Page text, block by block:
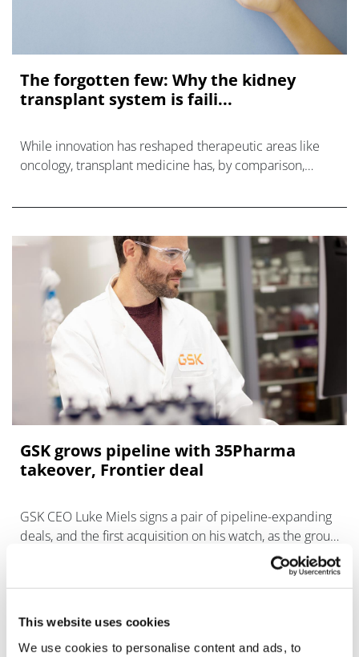
This website uses cookies
We use cookies to personalise content and ads, to
The forgotten few: Why the kidney
transplant system is faili...
While innovation has reshaped therapeutic areas like
oncology, transplant medicine has, by comparison,
GSK grows pipeline with 35Pharma
takeover, Frontier deal
GSK CEO Luke Miels signs a pair of pipeline-expanding
deals, and the first acquisition on his watch, as the group